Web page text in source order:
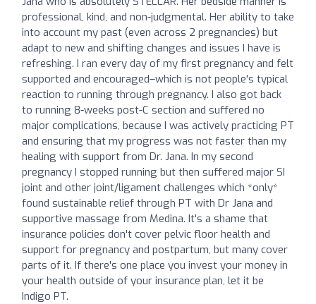
professional, kind, and non-judgmental. Her ability to take
into account my past (even across 2 pregnancies) but
adapt to new and shifting changes and issues I have is
refreshing. I ran every day of my first pregnancy and felt
supported and encouraged–which is not people's typical
reaction to running through pregnancy. I also got back
to running 8-weeks post-C section and suffered no
major complications, because I was actively practicing PT
and ensuring that my progress was not faster than my
healing with support from Dr. Jana. In my second
pregnancy I stopped running but then suffered major SI
joint and other joint/ligament challenges which *only*
found sustainable relief through PT with Dr Jana and
supportive massage from Medina. It's a shame that
insurance policies don't cover pelvic floor health and
support for pregnancy and postpartum, but many cover
parts of it. If there's one place you invest your money in
your health outside of your insurance plan, let it be
Indigo PT.